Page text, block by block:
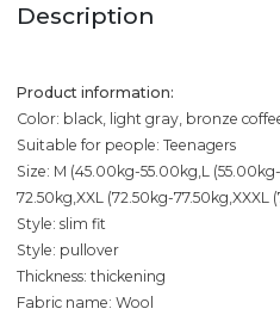
Description
Product information:
Color: black, light gray, bronze
Suitable for people: Teenagers
Size: M (45.00kg-55.00kg,L
72.50kg,XXL (72.50kg-77.50kg,XXXL
Style: slim fit
Style: pullover
Thickness: thickening
Fabric name: Wool